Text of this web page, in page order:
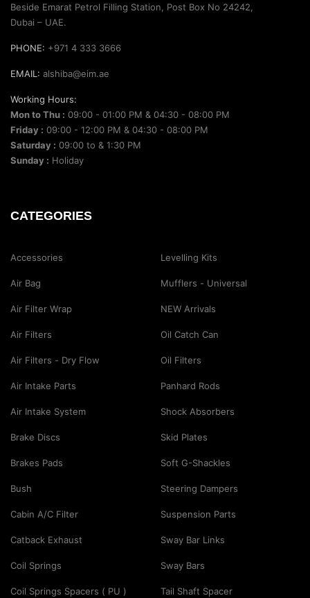
Beside Emarat Petrol Filling Station, Post Box No 24242,
Dubai – UAE.
PHONE: +971 4 333 3666
EMAIL: alshiba@eim.ae
Working Hours:
Mon to Thu : 09:00 - 01:00 PM & 04:30 - 08:00 PM
Friday : 09:00 - 12:00 PM & 04:30 - 08:00 PM
Saturday : 09:00 to & 1:30 PM
Sunday : Holiday
CATEGORIES
Accessories
Air Bag
Air Filter Wrap
Air Filters
Air Filters - Dry Flow
Air Intake Parts
Air Intake System
Brake Discs
Brakes Pads
Bush
Cabin A/C Filter
Catback Exhaust
Coil Springs
Coil Springs Spacers ( PU )
Levelling Kits
Mufflers - Universal
NEW Arrivals
Oil Catch Can
Oil Filters
Panhard Rods
Shock Absorbers
Skid Plates
Soft G-Shackles
Steering Dampers
Suspension Parts
Sway Bar Links
Sway Bars
Tail Shaft Spacer